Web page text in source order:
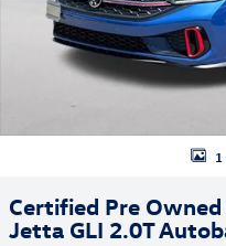
Certified Pre
Jetta GLI 2.0T